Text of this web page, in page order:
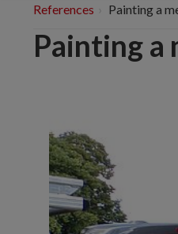
References Painting a
Painting a